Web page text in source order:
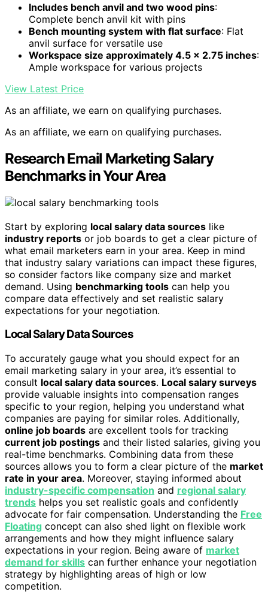
Includes bench anvil and two wood pins:
Complete bench anvil kit with pins
Bench mounting system with flat surface: Flat
anvil surface for versatile use
Workspace size approximately 4.5 x 2.75 inches:
Ample workspace for various projects
View Latest Price
As an affiliate, we earn on qualifying purchases.
As an affiliate, we earn on qualifying purchases.
Research Email Marketing Salary
Benchmarks in Your Area
Start by exploring local salary data sources like
industry reports or job boards to get a clear picture of
what email marketers earn in your area. Keep in mind
that industry salary variations can impact these figures,
so consider factors like company size and market
demand. Using benchmarking tools can help you
compare data effectively and set realistic salary
expectations for your negotiation.
Local Salary Data Sources
To accurately gauge what you should expect for an
email marketing salary in your area, it’s essential to
consult local salary data sources. Local salary surveys
provide valuable insights into compensation ranges
specific to your region, helping you understand what
companies are paying for similar roles. Additionally,
online job boards are excellent tools for tracking
current job postings and their listed salaries, giving you
real-time benchmarks. Combining data from these
sources allows you to form a clear picture of the market
rate in your area. Moreover, staying informed about
industry-specific compensation and regional salary
trends helps you set realistic goals and confidently
advocate for fair compensation. Understanding the Free
Floating concept can also shed light on flexible work
arrangements and how they might influence salary
expectations in your region. Being aware of market
demand for skills can further enhance your negotiation
strategy by highlighting areas of high or low
competition.